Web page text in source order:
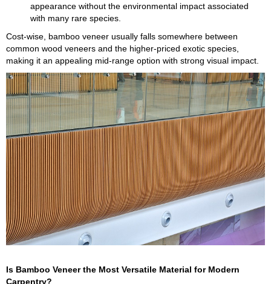
appearance without the environmental impact associated
with many rare species.
Cost-wise, bamboo veneer usually falls somewhere between
common wood veneers and the higher-priced exotic species,
making it an appealing mid-range option with strong visual impact.
Is Bamboo Veneer the Most Versatile Material for Modern
Carpentry?